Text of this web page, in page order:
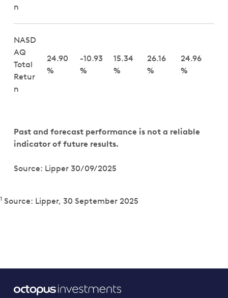
n
NASD
AQ
Total
Retur
n
24.90
%
-10.93
%
15.34
%
26.16
%
24.96
%
Past and forecast performance is not a reliable
indicator of future results.
Source: Lipper 30/09/2025
1 Source: Lipper, 30 September 2025